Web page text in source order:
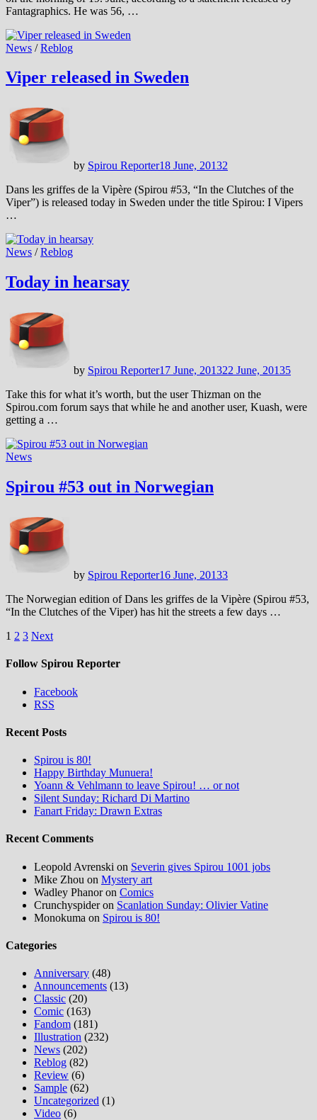
Fantagraphics. He was 56, …
News /Reblog
Viper released in Sweden
by Spirou Reporter18 June, 20132
Dans les griffes de la Vipère (Spirou #53, “In the Clutches of the
Viper”) is released today in Sweden under the title Spirou: I Vipers
…
News /Reblog
Today in hearsay
by Spirou Reporter17 June, 201322 June, 20135
Take this for what it’s worth, but the user Thizman on the
Spirou.com forum says that while he and another user, Kuash, were
getting a …
News
Spirou #53 out in Norwegian
by Spirou Reporter16 June, 20133
The Norwegian edition of Dans les griffes de la Vipère (Spirou #53,
“In the Clutches of the Viper) has hit the streets a few days …
Posts
pagination
1 2 3 Next
Follow Spirou Reporter
Facebook
RSS
Recent Posts
Spirou is 80!
Happy Birthday Munuera!
Yoann & Vehlmann to leave Spirou! … or not
Silent Sunday: Richard Di Martino
Fanart Friday: Drawn Extras
Recent Comments
Leopold Avrenski on Severin gives Spirou 1001 jobs
Mike Zhou on Mystery art
Wadley Phanoron Comics
Crunchyspideron Scanlation Sunday: Olivier Vatine
Monokuma on Spirou is 80!
Categories
Anniversary (48)
Announcements (13)
Classic (20)
Comic (163)
Fandom (181)
Illustration (232)
News (202)
Reblog (82)
Review (6)
Sample (62)
Uncategorized (1)
Video (6)